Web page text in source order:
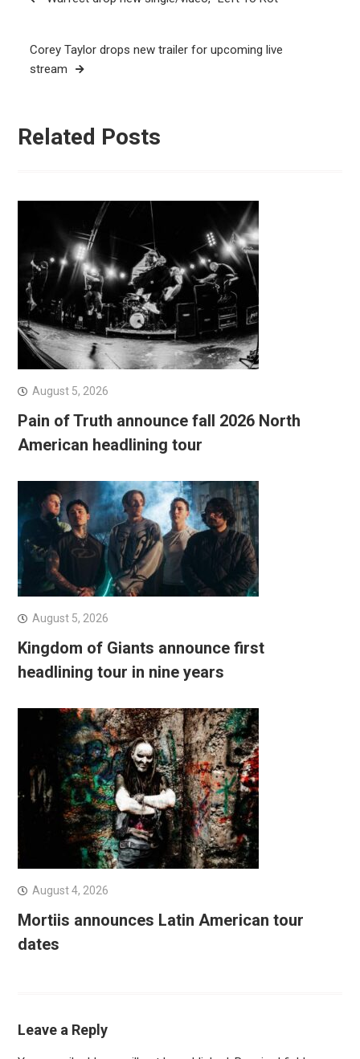
Corey Taylor drops new trailer for upcoming live
stream
Related Posts
August 5, 2026
Pain of Truth announce fall 2026 North
American headlining tour
August 5, 2026
Kingdom of Giants announce first
headlining tour in nine years
August 4, 2026
Mortiis announces Latin American tour
dates
Leave a Reply